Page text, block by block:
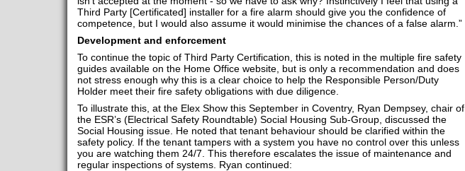
Third Party [Certificated] installer for a fire alarm should give you the confidence of
competence, but I would also assume it would minimise the chances of a false alarm.”
Development and enforcement
To continue the topic of Third Party Certification, this is noted in the multiple fire safety
guides available on the Home Office website, but is only a recommendation and does
not stress enough why this is a clear choice to help the Responsible Person/Duty
Holder meet their fire safety obligations with due diligence.
To illustrate this, at the Elex Show this September in Coventry, Ryan Dempsey, chair of
the ESR’s (Electrical Safety Roundtable) Social Housing Sub-Group, discussed the
Social Housing issue. He noted that tenant behaviour should be clarified within the
safety policy. If the tenant tampers with a system you have no control over this unless
you are watching them 24/7. This therefore escalates the issue of maintenance and
regular inspections of systems. Ryan continued: